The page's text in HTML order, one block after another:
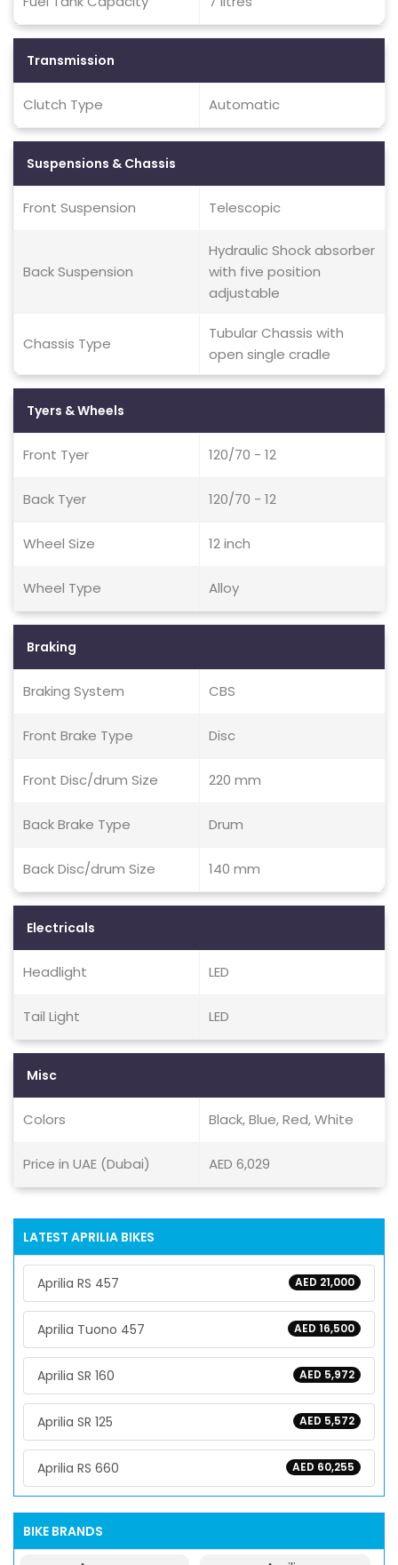
Transmission
Clutch Type Automatic
Suspensions & Chassis
Front Suspension Telescopic
Back Suspension
Hydraulic Shock absorber
with five position
adjustable
Chassis Type
Tubular Chassis with
open single cradle
Tyers & Wheels
Front Tyer 120/70 - 12
Back Tyer 120/70 - 12
Wheel Size 12 inch
Wheel Type Alloy
Braking
Braking System CBS
Front Brake Type Disc
Front Disc/drum Size 220 mm
Back Brake Type Drum
Back Disc/drum Size 140 mm
Electricals
Headlight LED
Tail Light LED
Misc
Colors Black, Blue, Red, White
Price in UAE (Dubai) AED 6,029
LATEST APRILIA BIKES
AED 21,000
Aprilia RS 457
AED 16,500
Aprilia Tuono 457
AED 5,972
Aprilia SR 160
AED 5,572
Aprilia SR 125
AED 60,255
Aprilia RS 660
BIKE BRANDS